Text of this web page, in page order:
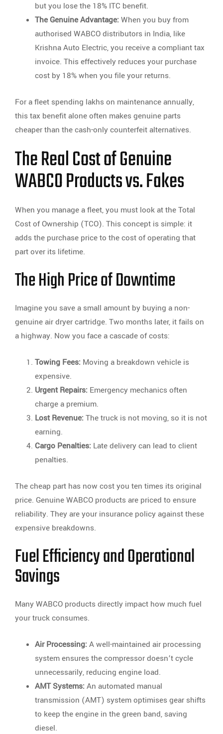
but you lose the 18% ITC benefit.
The Genuine Advantage: When you buy from
authorised WABCO distributors in India, like
Krishna Auto Electric, you receive a compliant tax
invoice. This effectively reduces your purchase
cost by 18% when you file your returns.
For a fleet spending lakhs on maintenance annually,
this tax benefit alone often makes genuine parts
cheaper than the cash-only counterfeit alternatives.
The Real Cost of Genuine
WABCO Products vs. Fakes
When you manage a fleet, you must look at the Total
Cost of Ownership (TCO). This concept is simple: it
adds the purchase price to the cost of operating that
part over its lifetime.
The High Price of Downtime
Imagine you save a small amount by buying a non-
genuine air dryer cartridge. Two months later, it fails on
a highway. Now you face a cascade of costs:
Towing Fees: Moving a breakdown vehicle is
expensive.
Urgent Repairs: Emergency mechanics often
charge a premium.
Lost Revenue: The truck is not moving, so it is not
earning.
Cargo Penalties: Late delivery can lead to client
penalties.
The cheap part has now cost you ten times its original
price. Genuine WABCO products are priced to ensure
reliability. They are your insurance policy against these
expensive breakdowns.
Fuel Efficiency and Operational
Savings
Many WABCO products directly impact how much fuel
your truck consumes.
Air Processing: A well-maintained air processing
system ensures the compressor doesn’t cycle
unnecessarily, reducing engine load.
AMT Systems: An automated manual
transmission (AMT) system optimises gear shifts
to keep the engine in the green band, saving
diesel.